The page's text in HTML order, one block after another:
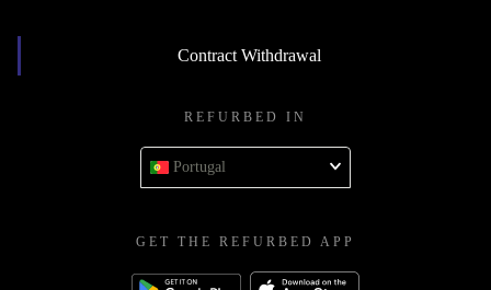
Contract Withdrawal
REFURBED IN
Portugal
GET THE REFURBED APP